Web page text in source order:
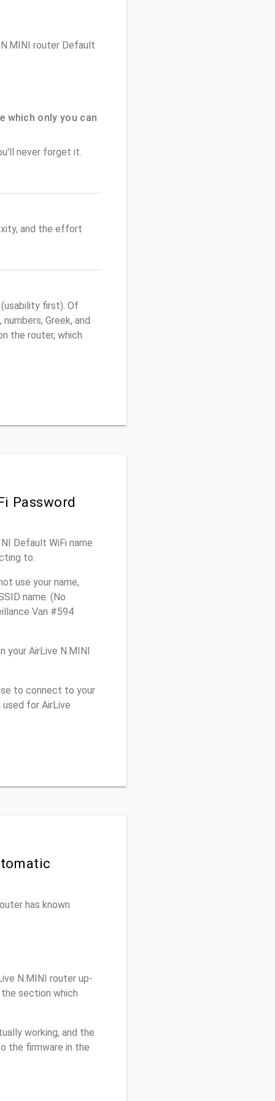
router Default
which only you can
never forget it.
and the effort
first). Of
Greek, and
the router, which
Password
Default WiFi name
to.
use your name,
name. (No
Van #594
AirLive N.MINI
to connect to your
for AirLive
has known
N.MINI router up-
section which
working, and the
the firmware in the